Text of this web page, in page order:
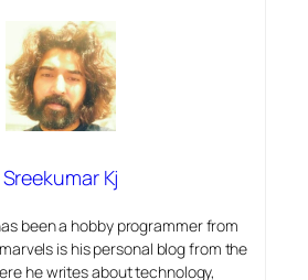
Sreekumar Kj
been a hobby programmer from
is his personal blog from the
he writes about technology,